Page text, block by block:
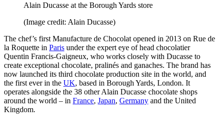
Alain Ducasse at the Borough Yards store
(Image credit: Alain Ducasse)
The chef’s first Manufacture de Chocolat opened in 2013 on Rue de
la Roquette in Paris under the expert eye of head chocolatier
Quentin Francis-Gaigneux, who works closely with Ducasse to
create exceptional chocolate, pralinés and ganaches. The brand has
now launched its third chocolate production site in the world, and
the first ever in the UK, based in Borough Yards, London. It
operates alongside the 38 other Alain Ducasse chocolate shops
around the world – in France, Japan, Germany and the United
Kingdom.